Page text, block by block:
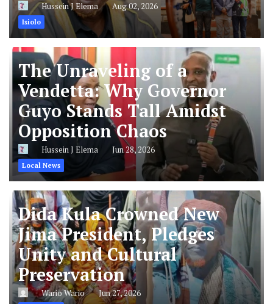
Hussein J Elema Aug 02, 2026
Isiolo
The Unraveling of a
Vendetta: Why Governor
Guyo Stands Tall Amidst
Opposition Chaos
Hussein J Elema Jun 28, 2026
Local News
Dida Kula Crowned New
Jima President, Pledges
Unity and Cultural
Preservation
Wario Wario Jun 27, 2026